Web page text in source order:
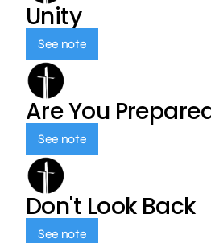
Unity
See note
Are You
See note
Don't Look Back
See note